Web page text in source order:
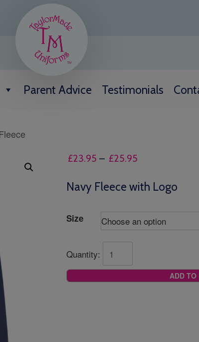
Parent Advice Testimonials
£23.95 – £25.95
£23.95
through
£25.95
Navy Fleece with Logo
Size
Quantity:
ADD TO